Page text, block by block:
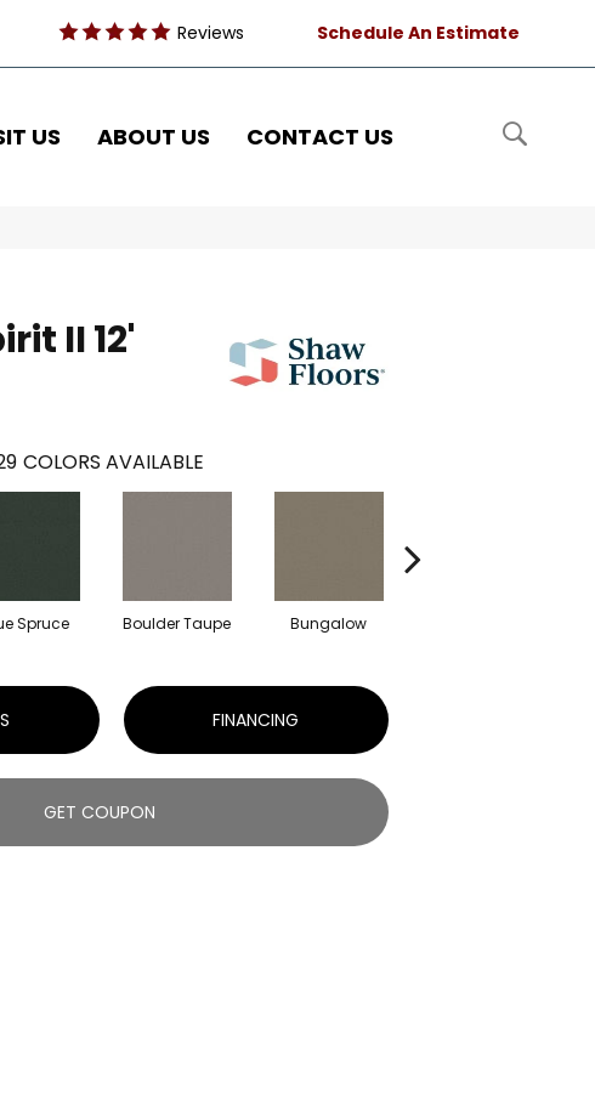
Reviews Schedule An Estimate
US ABOUT US CONTACT US
II 12'
COLORS AVAILABLE
Spruce Boulder Taupe Bungalow
FINANCING
GET COUPON